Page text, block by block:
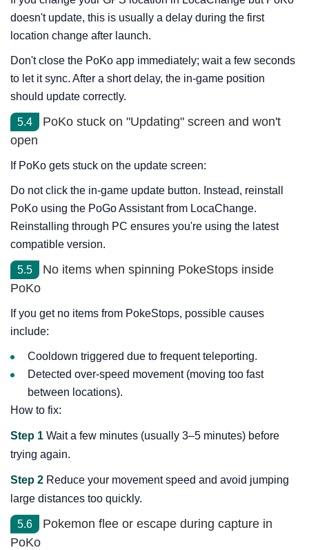
doesn't update, this is usually a delay during the first
location change after launch.
Don't close the PoKo app immediately; wait a few seconds
to let it sync. After a short delay, the in-game position
should update correctly.
5.4
PoKo stuck on "Updating" screen and won't
open
If PoKo gets stuck on the update screen:
Do not click the in-game update button. Instead, reinstall
PoKo using the PoGo Assistant from LocaChange.
Reinstalling through PC ensures you're using the latest
compatible version.
5.5
No items when spinning PokeStops inside
PoKo
If you get no items from PokeStops, possible causes
include:
Cooldown triggered due to frequent teleporting.
Detected over-speed movement (moving too fast
between locations).
How to fix:
Step 1 Wait a few minutes (usually 3–5 minutes) before
trying again.
Step 2 Reduce your movement speed and avoid jumping
large distances too quickly.
5.6
Pokemon flee or escape during capture in
PoKo